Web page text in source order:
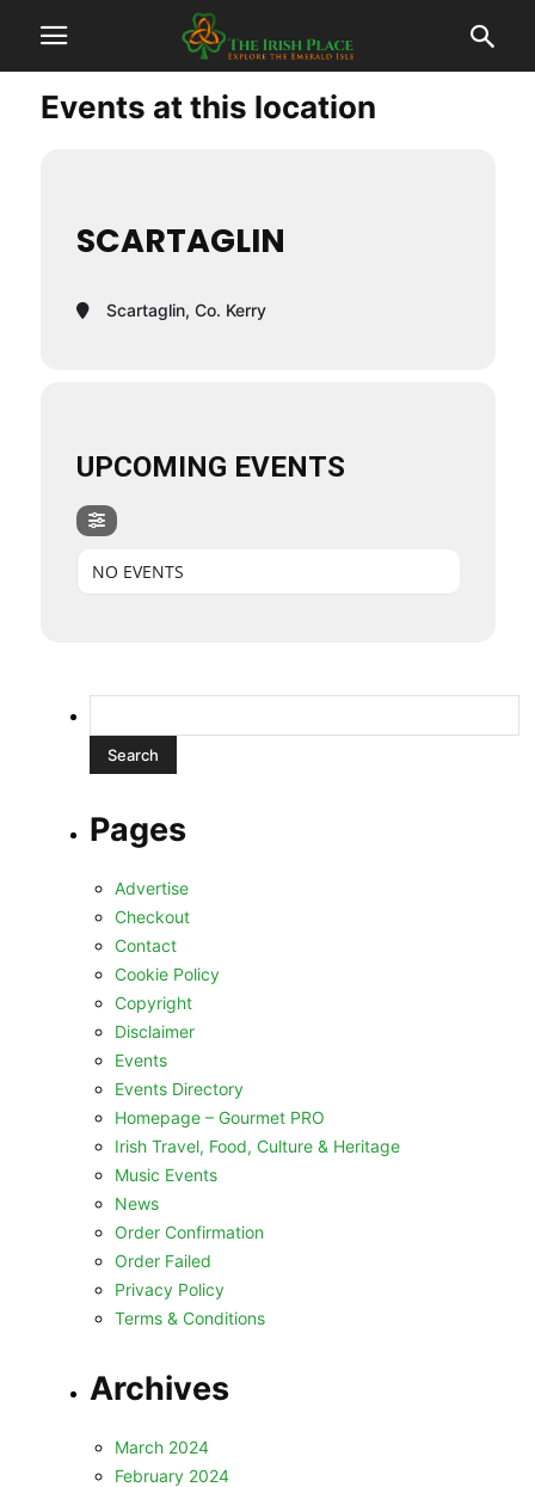
Events at this location
SCARTAGLIN
Scartaglin, Co. Kerry
UPCOMING EVENTS
NO EVENTS
for:
Pages
Advertise
Checkout
Contact
Cookie Policy
Copyright
Disclaimer
Events
Events Directory
Homepage – Gourmet PRO
Irish Travel, Food, Culture & Heritage
Music Events
News
Order Confirmation
Order Failed
Privacy Policy
Terms & Conditions
Archives
March 2024
February 2024